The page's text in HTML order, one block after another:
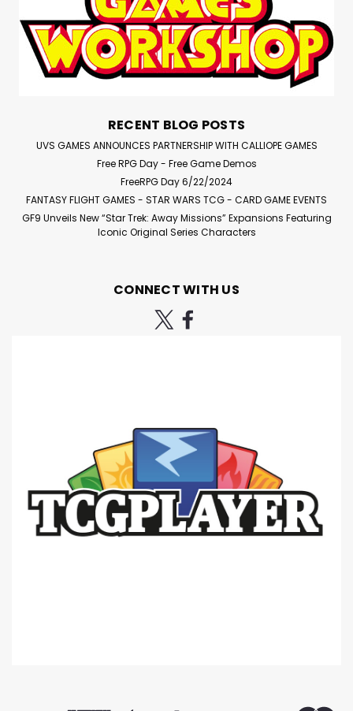
RECENT BLOG POSTS
UVS GAMES ANNOUNCES PARTNERSHIP WITH CALLIOPE GAMES
Free RPG Day - Free Game Demos
FreeRPG Day 6/22/2024
FANTASY FLIGHT GAMES - STAR WARS TCG - CARD GAME EVENTS
GF9 Unveils New “Star Trek: Away Missions” Expansions Featuring
Iconic Original Series Characters
CONNECT WITH US